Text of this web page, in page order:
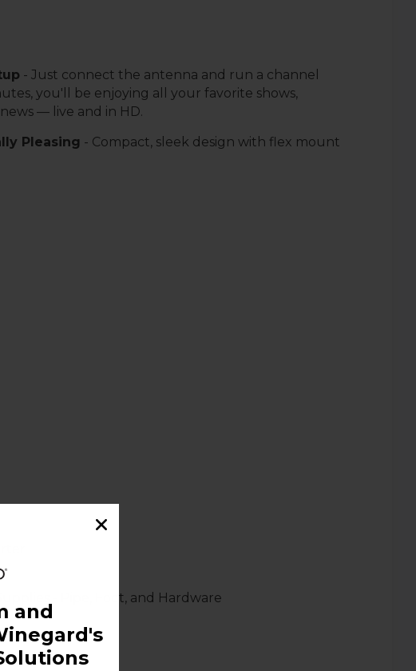
- Just connect the antenna and run a channel
you'll be enjoying all your favorite shows,
— live and in HD.
Pleasing - Compact, sleek design with flex mount
- Pipe, Foot, and Hardware
and